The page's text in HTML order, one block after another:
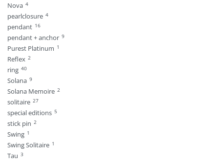
Nova 4
pearlclosure 4
pendant 16
pendant + anchor 9
Purest Platinum 1
Reflex 2
ring 40
Solana 9
Solana Memoire 2
solitaire 27
special editions 5
stick pin 2
Swing 1
Swing Solitaire 1
Tau 3